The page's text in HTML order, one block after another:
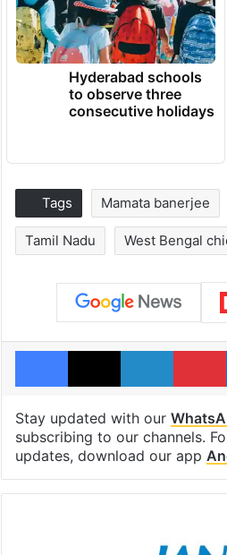
Hyderabad schools
to observe three
consecutive holidays
Tags Mamata banerjee
Tamil Nadu West Bengal
Facebook
X
Stay updated with our
subscribing to our channels.
updates, download our app